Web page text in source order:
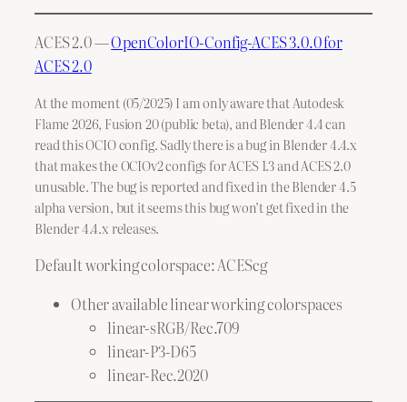
ACES 2.0 —OpenColorIO-Config-ACES 3.0.0 for
ACES 2.0
At the moment (05/2025) I am only aware that Autodesk
Flame 2026, Fusion 20 (public beta), and Blender 4.4 can
read this OCIO config. Sadly there is a bug in Blender 4.4.x
that makes the OCIOv2 configs for ACES 1.3 and ACES 2.0
unusable. The bug is reported and fixed in the Blender 4.5
alpha version, but it seems this bug won’t get fixed in the
Blender 4.4.x releases.
Default working colorspace: ACEScg
Other available linear working colorspaces
linear-sRGB/Rec.709
linear-P3-D65
linear-Rec.2020